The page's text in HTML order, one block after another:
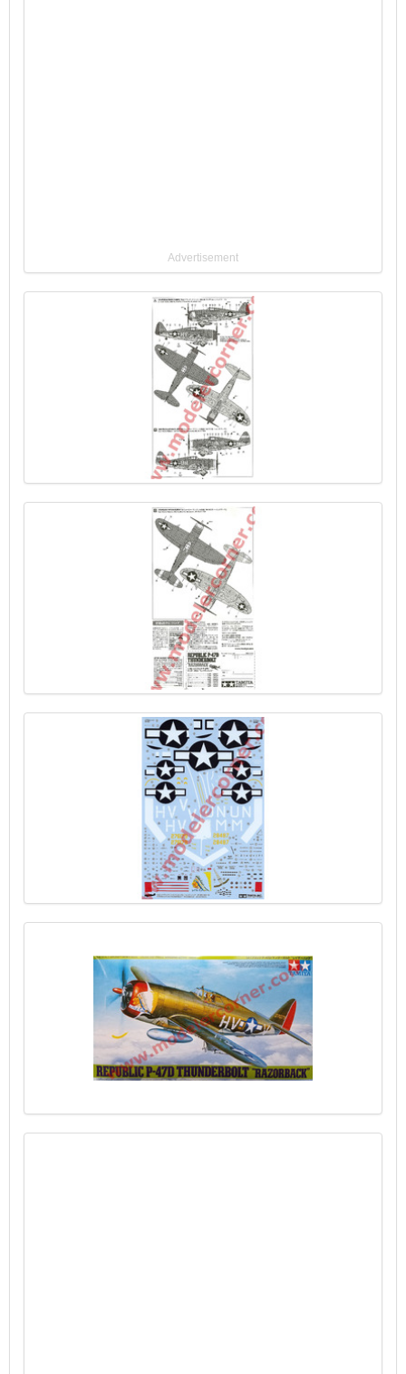
Advertisement